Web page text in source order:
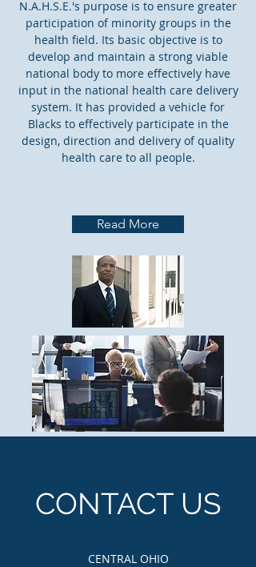
N.A.H.S.E.'s purpose is to ensure greater
participation of minority groups in the
health field. Its basic objective is to
develop and maintain a strong viable
national body to more effectively have
input in the national health care delivery
system. It has provided a vehicle for
Blacks to effectively participate in the
design, direction and delivery of quality
health care to all people.
Read More
CONTACT US
CENTRAL OHIO